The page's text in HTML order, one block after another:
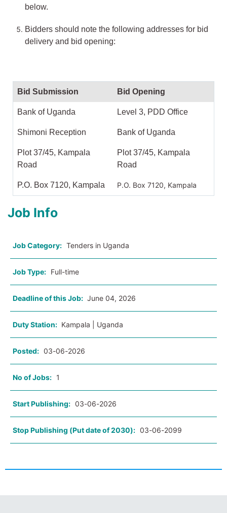
below.
Bidders should note the following addresses for bid
delivery and bid opening:
Bid Submission Bid Opening
Bank of Uganda Level 3, PDD Office
Shimoni Reception Bank of Uganda
Plot 37/45, Kampala
Road
Plot 37/45, Kampala
Road
P.O. Box 7120, Kampala P.O. Box 7120, Kampala
Job Info
Job Category: Tenders in Uganda
Job Type: Full-time
Deadline of this Job: June 04, 2026
Duty Station: Kampala | Uganda
Posted: 03-06-2026
No of Jobs: 1
Start Publishing: 03-06-2026
Stop Publishing (Put date of 2030): 03-06-2099